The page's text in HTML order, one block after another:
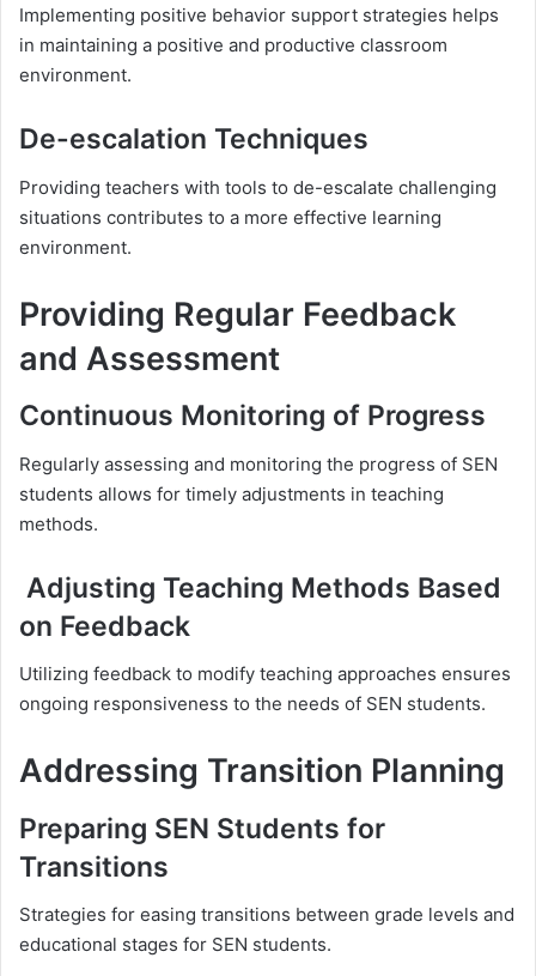
Implementing positive behavior support strategies helps
in maintaining a positive and productive classroom
environment.
De-escalation Techniques
Providing teachers with tools to de-escalate challenging
situations contributes to a more effective learning
environment.
Providing Regular Feedback
and Assessment
Continuous Monitoring of Progress
Regularly assessing and monitoring the progress of SEN
students allows for timely adjustments in teaching
methods.
Adjusting Teaching Methods Based
on Feedback
Utilizing feedback to modify teaching approaches ensures
ongoing responsiveness to the needs of SEN students.
Addressing Transition Planning
Preparing SEN Students for
Transitions
Strategies for easing transitions between grade levels and
educational stages for SEN students.